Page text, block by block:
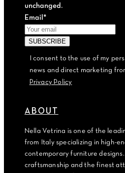
unchanged.
Email *
I consent to the use of my
news and direct marketing
Privacy Policy
ABOUT
Nella Vetrina is one of the
from Italy specializing in high-
contemporary furniture
craftsmanship and the finest